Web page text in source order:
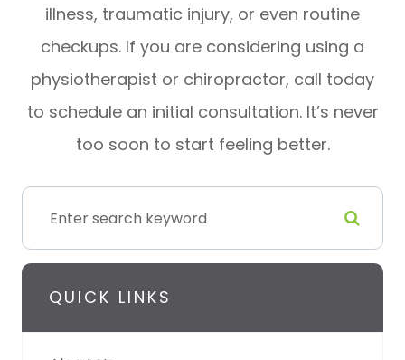
illness, traumatic injury, or even routine
checkups. If you are considering using a
physiotherapist or chiropractor, call today
to schedule an initial consultation. It’s never
too soon to start feeling better.
QUICK LINKS